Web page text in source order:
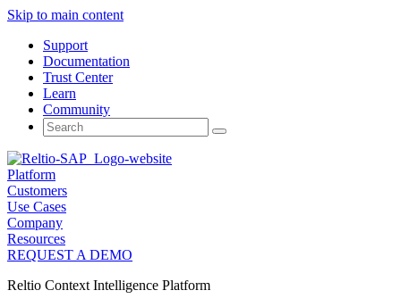
Skip to main content
Support
Documentation
Trust Center
Learn
Community
Search
for:
Platform
Customers
Use Cases
Company
Resources
REQUEST A DEMO
Reltio Context Intelligence Platform